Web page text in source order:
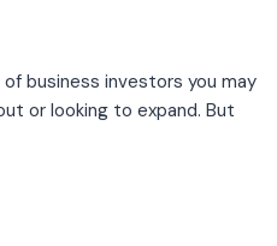
business investors you may
or looking to expand. But